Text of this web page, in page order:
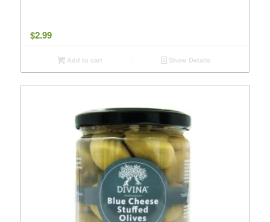
$2.99
Add to cart Show Details